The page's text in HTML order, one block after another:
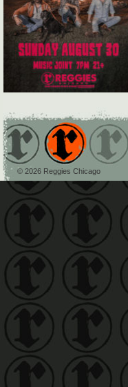
© 2026 Reggies Chicago